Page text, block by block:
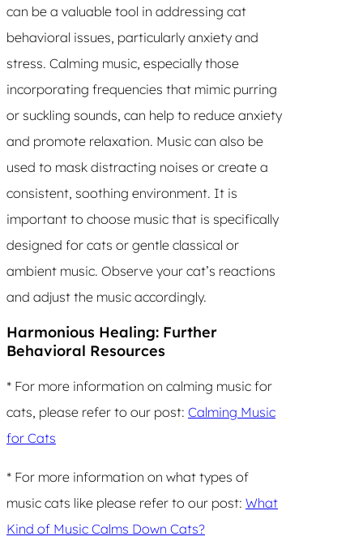
can be a valuable tool in addressing cat
behavioral issues, particularly anxiety and
stress. Calming music, especially those
incorporating frequencies that mimic purring
or suckling sounds, can help to reduce anxiety
and promote relaxation. Music can also be
used to mask distracting noises or create a
consistent, soothing environment. It is
important to choose music that is specifically
designed for cats or gentle classical or
ambient music. Observe your cat’s reactions
and adjust the music accordingly.
Harmonious Healing: Further
Behavioral Resources
* For more information on calming music for
cats, please refer to our post: Calming Music
for Cats
* For more information on what types of
music cats like please refer to our post: What
Kind of Music Calms Down Cats?